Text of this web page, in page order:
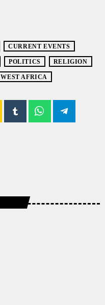
CURRENT EVENTS
POLITICS RELIGION
WEST AFRICA